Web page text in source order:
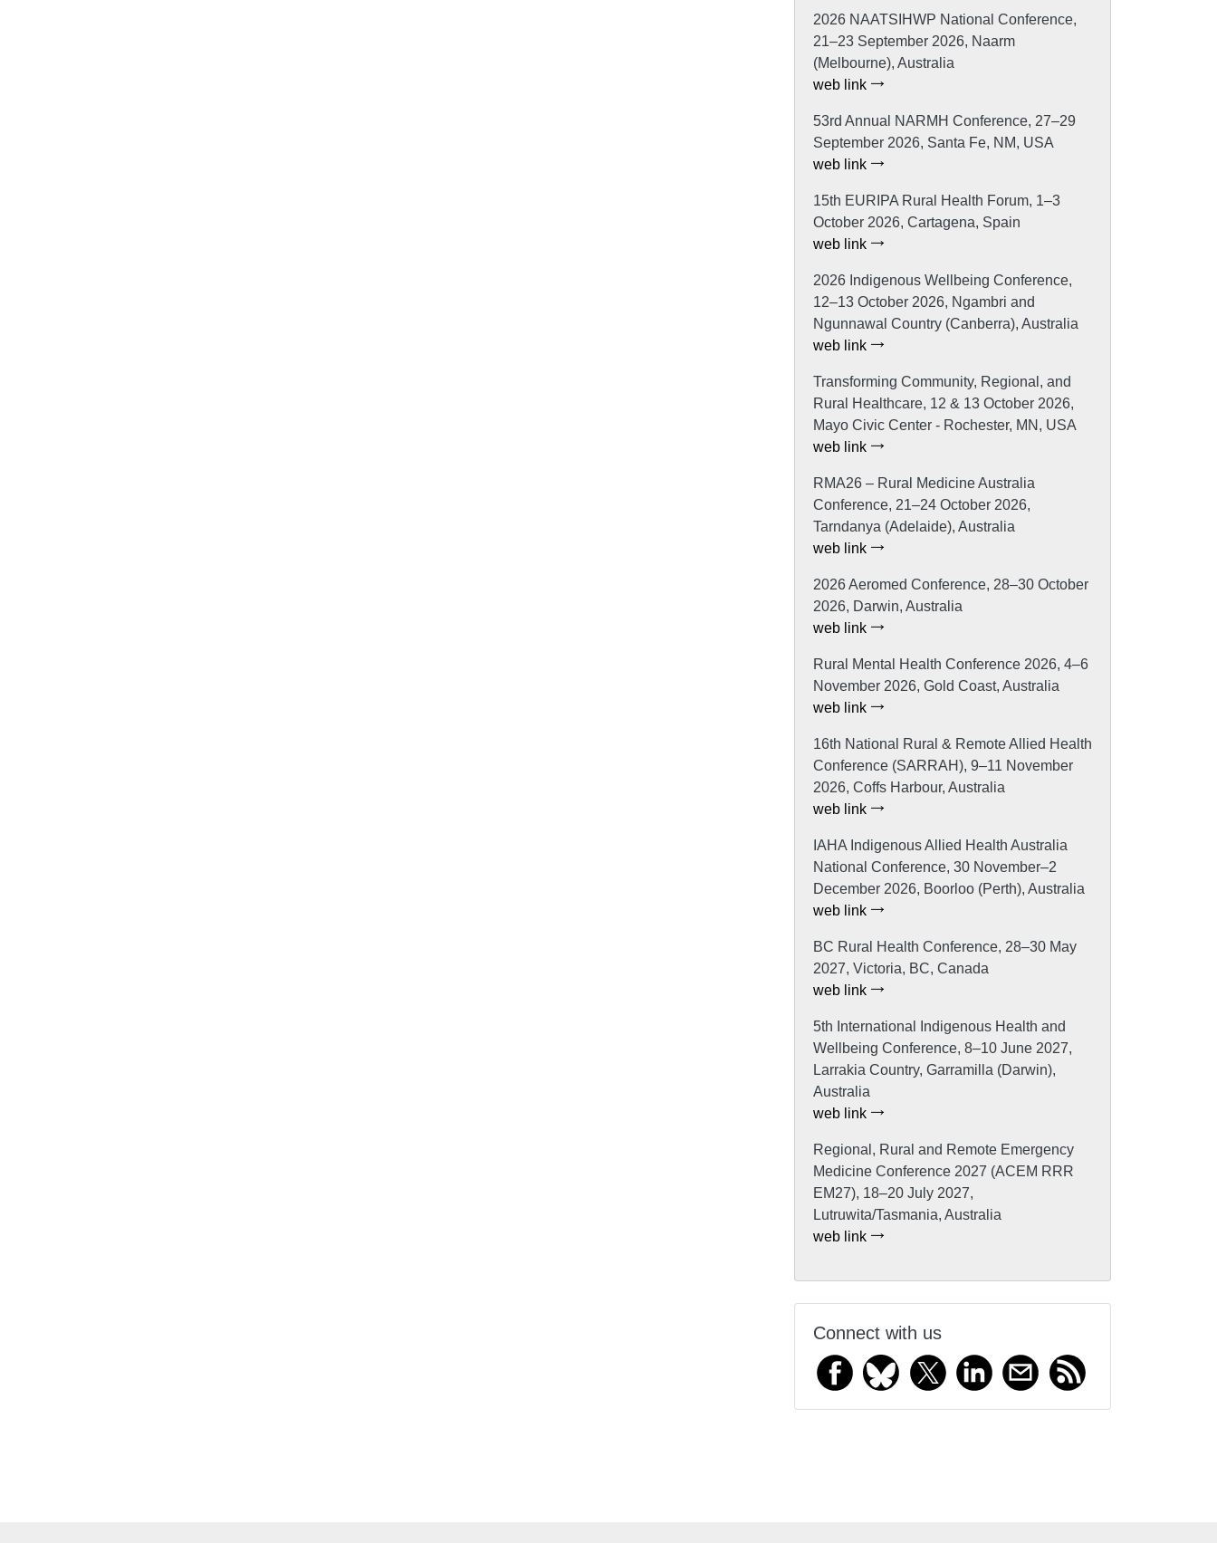
2026 NAATSIHWP National Conference,
21–23 September 2026, Naarm
(Melbourne), Australia
web link
53rd Annual NARMH Conference, 27–29
September 2026, Santa Fe, NM, USA
web link
15th EURIPA Rural Health Forum, 1–3
October 2026, Cartagena, Spain
web link
2026 Indigenous Wellbeing Conference,
12–13 October 2026, Ngambri and
Ngunnawal Country (Canberra), Australia
web link
Transforming Community, Regional, and
Rural Healthcare, 12 & 13 October 2026,
Mayo Civic Center - Rochester, MN, USA
web link
RMA26 – Rural Medicine Australia
Conference, 21–24 October 2026,
Tarndanya (Adelaide), Australia
web link
2026 Aeromed Conference, 28–30 October
2026, Darwin, Australia
web link
Rural Mental Health Conference 2026, 4–6
November 2026, Gold Coast, Australia
web link
16th National Rural & Remote Allied Health
Conference (SARRAH), 9–11 November
2026, Coffs Harbour, Australia
web link
IAHA Indigenous Allied Health Australia
National Conference, 30 November–2
December 2026, Boorloo (Perth), Australia
web link
BC Rural Health Conference, 28–30 May
2027, Victoria, BC, Canada
web link
5th International Indigenous Health and
Wellbeing Conference, 8–10 June 2027,
Larrakia Country, Garramilla (Darwin),
Australia
web link
Regional, Rural and Remote Emergency
Medicine Conference 2027 (ACEM RRR
EM27), 18–20 July 2027,
Lutruwita/Tasmania, Australia
web link
Connect with us